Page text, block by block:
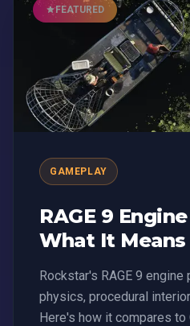
FEATURED
GAMEPLAY
RAGE 9
What It Means
Genie 3 AI)
Rockstar's RAGE 9 engine
physics, procedural
Here's how it compares to